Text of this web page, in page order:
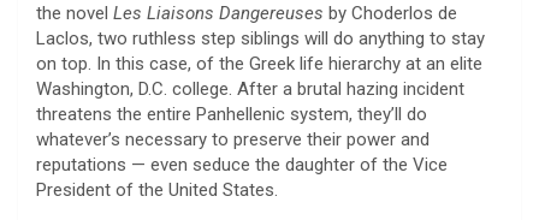
the novel Les Liaisons Dangereuses by Choderlos de
Laclos, two ruthless step siblings will do anything to stay
on top. In this case, of the Greek life hierarchy at an elite
Washington, D.C. college. After a brutal hazing incident
threatens the entire Panhellenic system, they’ll do
whatever’s necessary to preserve their power and
reputations — even seduce the daughter of the Vice
President of the United States.